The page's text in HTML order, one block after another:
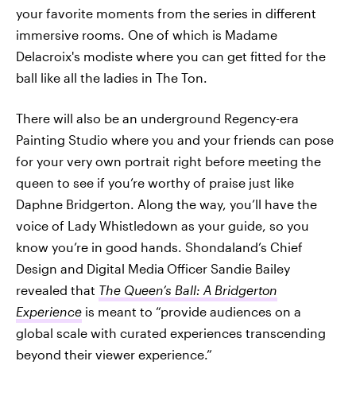
your favorite moments from the series in different
immersive rooms. One of which is Madame
Delacroix's modiste where you can get fitted for the
ball like all the ladies in The Ton.
There will also be an underground Regency-era
Painting Studio where you and your friends can pose
for your very own portrait right before meeting the
queen to see if you’re worthy of praise just like
Daphne Bridgerton. Along the way, you’ll have the
voice of Lady Whistledown as your guide, so you
know you’re in good hands. Shondaland’s Chief
Design and Digital Media Officer Sandie Bailey
revealed that The Queen’s Ball: A Bridgerton
Experience is meant to “provide audiences on a
global scale with curated experiences transcending
beyond their viewer experience.”